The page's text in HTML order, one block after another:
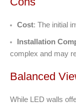
Cost: The initial
Installation
complex and may
Balanced
While LED walls